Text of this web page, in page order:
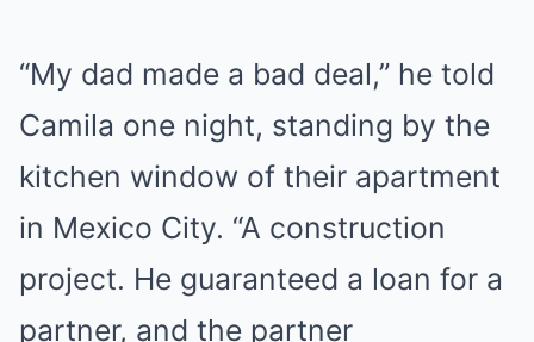
“My dad made a bad deal,” he told
Camila one night, standing by the
kitchen window of their apartment
in Mexico City. “A construction
project. He guaranteed a loan for a
partner, and the partner